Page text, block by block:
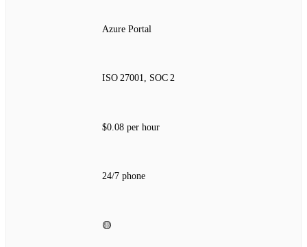
Azure Portal
ISO 27001, SOC 2
$0.08 per hour
24/7 phone
🟡